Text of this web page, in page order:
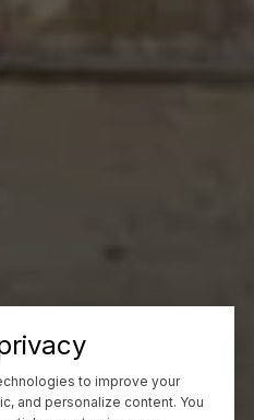
to improve your
and personalize content. You